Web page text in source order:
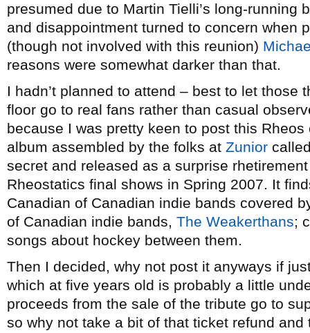
presumed due to Martin Tielli’s long-running
and disappointment turned to concern when
(though not involved with this reunion)
reasons were somewhat darker than that.
I hadn’t planned to attend – best to let those
floor go to real fans rather than casual
because I was pretty keen to post this Rheos
album assembled by the folks at Zunior
secret and released as a surprise
Rheostatics final shows in Spring 2007. It
Canadian of Canadian indie bands covered
of Canadian indie bands, The Weakerthans;
songs about hockey between them.
Then I decided, why not post it anyways if
which at five years old is probably a little
proceeds from the sale of the tribute go to
so why not take a bit of that ticket refund